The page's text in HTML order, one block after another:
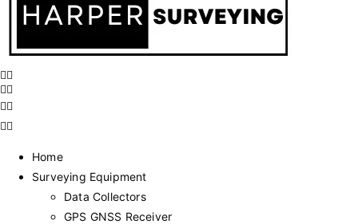
Home
Surveying Equipment
Data Collectors
GPS GNSS Receiver